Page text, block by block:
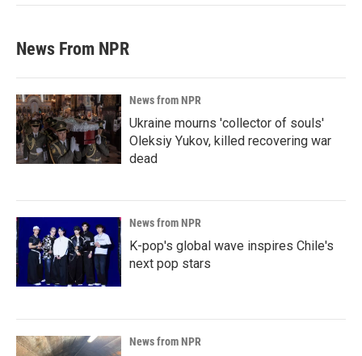
News From NPR
News from NPR
Ukraine mourns 'collector of souls'
Oleksiy Yukov, killed recovering war
dead
News from NPR
K-pop's global wave inspires Chile's
next pop stars
News from NPR